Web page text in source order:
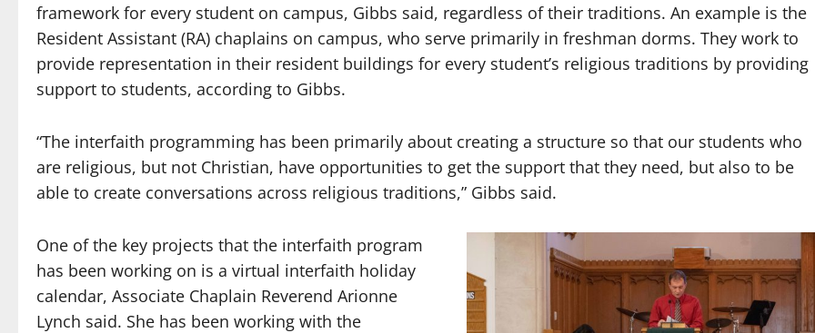
framework for every student on campus, Gibbs said, regardless of their traditions. An example is the
Resident Assistant (RA) chaplains on campus, who serve primarily in freshman dorms. They work to
provide representation in their resident buildings for every student’s religious traditions by providing
support to students, according to Gibbs.
“The interfaith programming has been primarily about creating a structure so that our students who
are religious, but not Christian, have opportunities to get the support that they need, but also to be
able to create conversations across religious traditions,” Gibbs said.
One of the key projects that the interfaith program
has been working on is a virtual interfaith holiday
calendar, Associate Chaplain Reverend Arionne
Lynch said. She has been working with the